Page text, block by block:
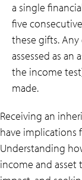
a single
five
these gifts.
assessed as an
the income
made.
Receiving an
have implications
Understanding
income and asset